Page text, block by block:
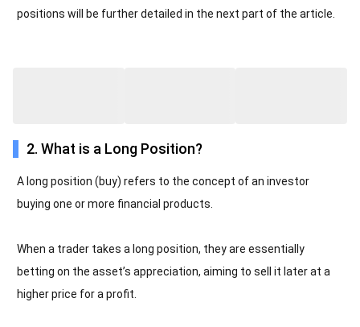
positions will be further detailed in the next part of the article.
2. What is a Long Position?
A long position (buy) refers to the concept of an investor
buying one or more financial products.
When a trader takes a long position, they are essentially
betting on the asset’s appreciation, aiming to sell it later at a
higher price for a profit.